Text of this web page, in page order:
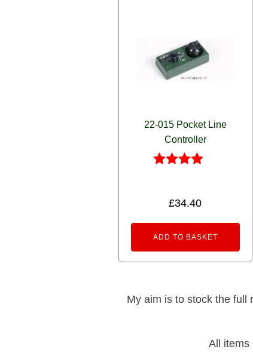
22-015 Pocket Line
Controller
out of 5
£34.40
ADD TO BASKET
My aim is to stock the full
All items